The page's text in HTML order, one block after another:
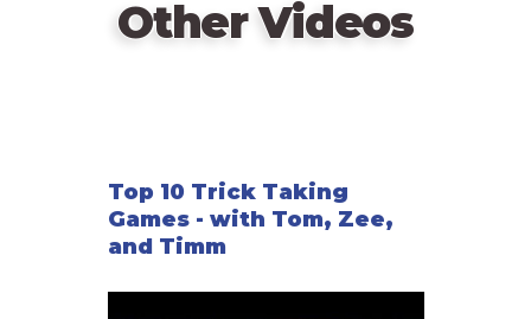
Other Videos
Top 10 Trick Taking
Games - with Tom, Zee,
and Timm